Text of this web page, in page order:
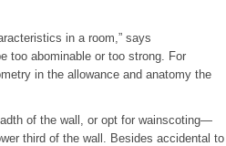
in a room,” says
too abominable or too strong. For
in the allowance and anatomy the
of the wall, or opt for wainscoting—
third of the wall. Besides accidental to